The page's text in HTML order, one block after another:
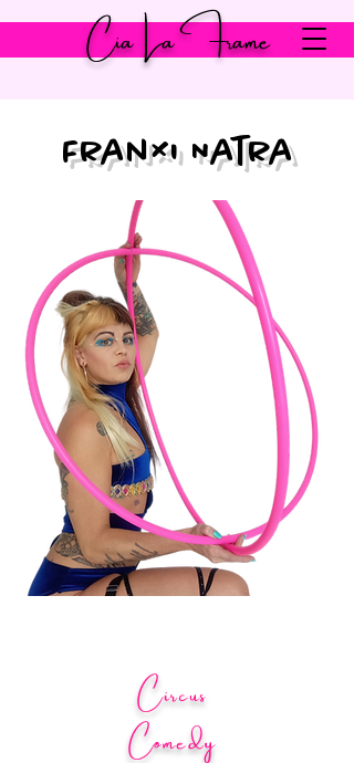
Cia La Frame
Franxi Natra
Circus
Comedy